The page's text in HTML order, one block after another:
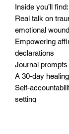
Inside you’ll find:
Real talk on
emotional
Empowering
declarations
Journal
A 30-day
Self-
setting